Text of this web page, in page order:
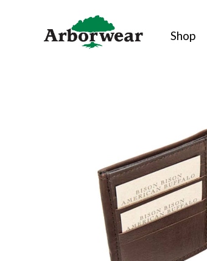
Shop